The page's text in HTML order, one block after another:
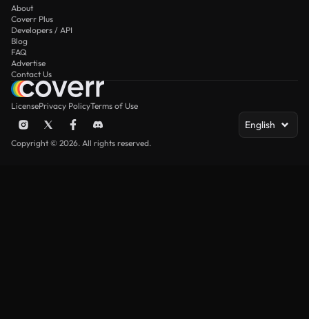
About
Coverr Plus
Developers / API
Blog
FAQ
Advertise
Contact Us
LicensePrivacy PolicyTerms of Use
English
Copyright © 2026. All rights reserved.